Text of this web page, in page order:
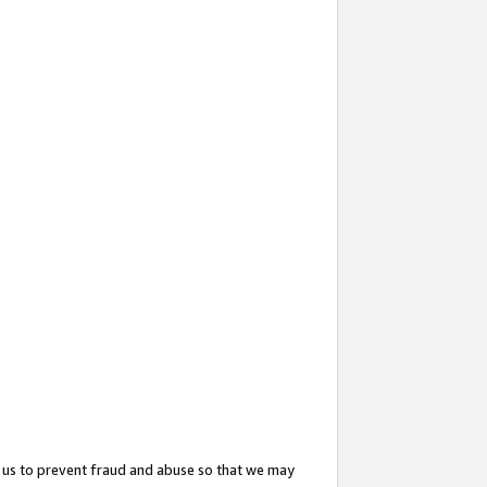
to prevent fraud and abuse so that we may